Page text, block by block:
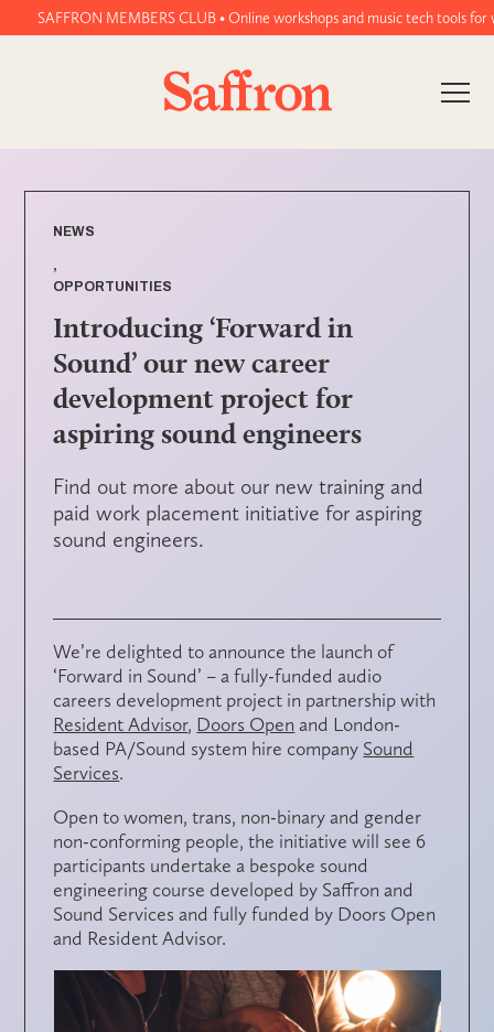
SAFFRON MEMBERS CLUB • Online workshops and music tech tools for
NEWS
,
OPPORTUNITIES
Introducing ‘Forward in
Sound’ our new career
development project for
aspiring sound engineers
Find out more about our new training and
paid work placement initiative for aspiring
sound engineers.
We’re delighted to announce the launch of
‘Forward in Sound’ – a fully-funded audio
careers development project in partnership with
Resident Advisor, Doors Open and London-
based PA/Sound system hire company Sound
Services.
Open to women, trans, non-binary and gender
non-conforming people, the initiative will see 6
participants undertake a bespoke sound
engineering course developed by Saffron and
Sound Services and fully funded by Doors Open
and Resident Advisor.